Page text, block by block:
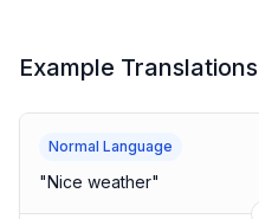
Example Translations
Normal Language
"Nice weather"